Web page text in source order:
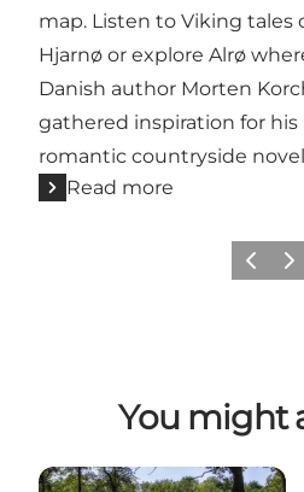
map. Listen to Viking tales
Hjarnø or explore Alrø
Danish author Morten
gathered inspiration for his
romantic countryside
Read more
Previous
Next
You might